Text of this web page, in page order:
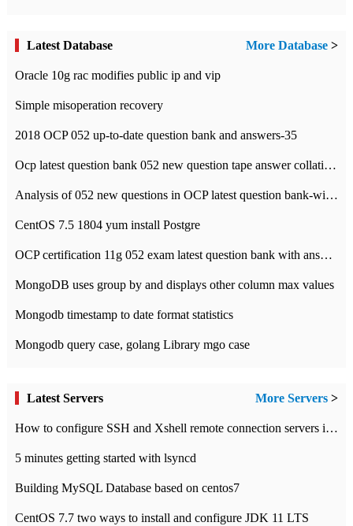
Latest Database More Database >
Oracle 10g rac modifies public ip and vip
Simple misoperation recovery
2018 OCP 052 up-to-date question bank and answers-35
Ocp latest question bank 052 new question tape answer collation-36 questions
Analysis of 052 new questions in OCP latest question bank-with answers-question 37
CentOS 7.5 1804 yum install Postgre
OCP certification 11g 052 exam latest question bank with answers-38 questions
MongoDB uses group by and displays other column max values
Mongodb timestamp to date format statistics
Mongodb query case, golang Library mgo case
Latest Servers More Servers >
How to configure SSH and Xshell remote connection servers in Linux
5 minutes getting started with lsyncd
Building MySQL Database based on centos7
CentOS 7.7 two ways to install and configure JDK 11 LTS